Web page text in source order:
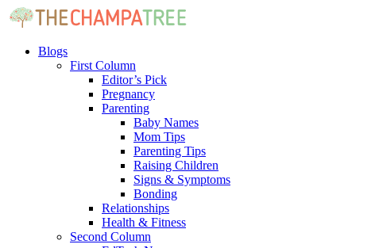
Blogs
First Column
Editor’s Pick
Pregnancy
Parenting
Baby Names
Mom Tips
Parenting Tips
Raising Children
Signs & Symptoms
Bonding
Relationships
Health & Fitness
Second Column